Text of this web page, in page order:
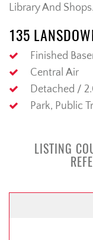
Library And Shops.
135
Finished
Central Air
Detached /
Park, Public
LISTING